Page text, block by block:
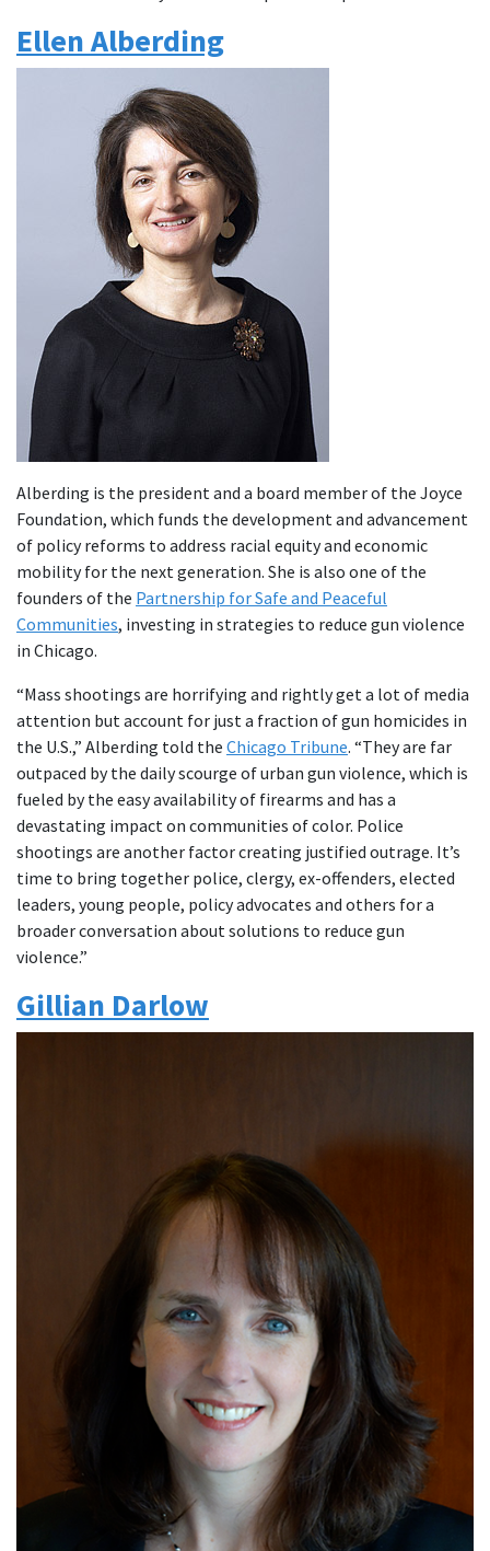
Ellen Alberding
Alberding is the president and a board member of the Joyce
Foundation, which funds the development and advancement
of policy reforms to address racial equity and economic
mobility for the next generation. She is also one of the
founders of the Partnership for Safe and Peaceful
Communities, investing in strategies to reduce gun violence
in Chicago.
“Mass shootings are horrifying and rightly get a lot of media
attention but account for just a fraction of gun homicides in
the U.S.,” Alberding told the Chicago Tribune. “They are far
outpaced by the daily scourge of urban gun violence, which is
fueled by the easy availability of firearms and has a
devastating impact on communities of color. Police
shootings are another factor creating justified outrage. It’s
time to bring together police, clergy, ex-offenders, elected
leaders, young people, policy advocates and others for a
broader conversation about solutions to reduce gun
violence.”
Gillian Darlow